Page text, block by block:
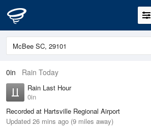
0in Rain Today
Rain Last Hour
0in
Recorded at Hartsville Regional Airport
Updated 26 mins ago (9 miles away)